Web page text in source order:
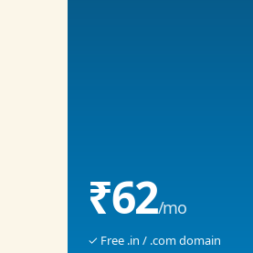
₹62/mo
✓ Free .in / .com domain